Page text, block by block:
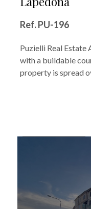
Ref. PU-196
Puzielli Real Estate
with a buildable
property is spread